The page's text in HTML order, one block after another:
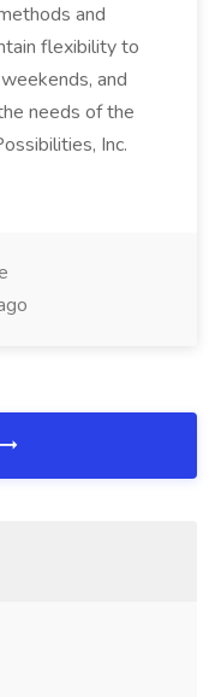
and
flexibility to
and
needs of the
Inc.